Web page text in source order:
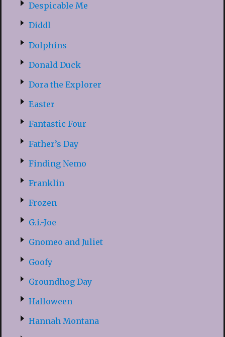
Despicable Me
Diddl
Dolphins
Donald Duck
Dora the Explorer
Easter
Fantastic Four
Father’s Day
Finding Nemo
Franklin
Frozen
G.i.-Joe
Gnomeo and Juliet
Goofy
Groundhog Day
Halloween
Hannah Montana